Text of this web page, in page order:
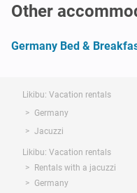
Other
Germany Bed &
Likibu: Vacation rentals
Germany
Jacuzzi
Likibu: Vacation rentals
Rentals with a jacuzzi
Germany